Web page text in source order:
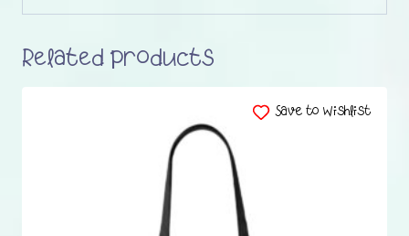
Related products
Save to Wishlist